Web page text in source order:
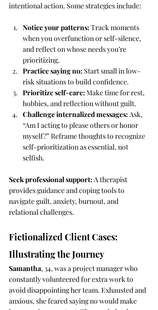
intentional action. Some strategies include:
Notice your patterns: Track moments
when you overfunction or self-silence,
and reflect on whose needs you’re
prioritizing.
Practice saying no: Start small in low-
risk situations to build confidence.
Prioritize self-care: Make time for rest,
hobbies, and reflection without guilt.
Challenge internalized messages: Ask,
“Am I acting to please others or honor
myself?” Reframe thoughts to recognize
self-prioritization as essential, not
selfish.
Seek professional support: A therapist
provides guidance and coping tools to
navigate guilt, anxiety, burnout, and
relational challenges.
Fictionalized Client Cases:
Illustrating the Journey
Samantha, 34, was a project manager who
constantly volunteered for extra work to
avoid disappointing her team. Exhausted and
anxious, she feared saying no would make